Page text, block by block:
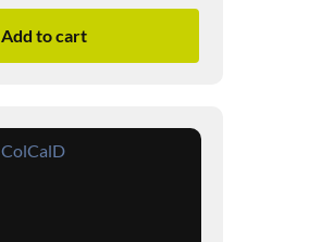
Add to cart